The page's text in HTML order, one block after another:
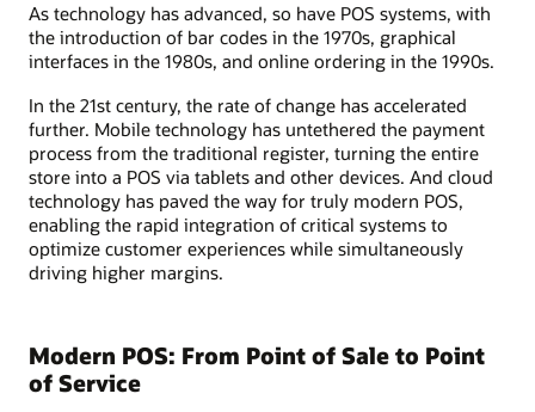
As technology has advanced, so have POS systems, with
the introduction of bar codes in the 1970s, graphical
interfaces in the 1980s, and online ordering in the 1990s.
In the 21st century, the rate of change has accelerated
further. Mobile technology has untethered the payment
process from the traditional register, turning the entire
store into a POS via tablets and other devices. And cloud
technology has paved the way for truly modern POS,
enabling the rapid integration of critical systems to
optimize customer experiences while simultaneously
driving higher margins.
Modern POS: From Point of Sale to Point
of Service